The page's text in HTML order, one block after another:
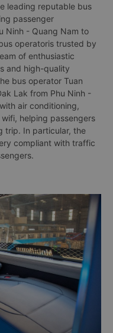
leading reputable bus
passenger
Ninh - Quang Nam to
operatoris trusted by
of enthusiastic
and high-quality
bus operator Tuan
Lak from Phu Ninh -
air conditioning,
helping passengers
trip. In particular, the
compliant with traffic